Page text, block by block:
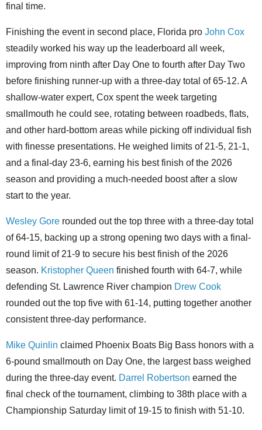
final time.
Finishing the event in second place, Florida pro John Cox
steadily worked his way up the leaderboard all week,
improving from ninth after Day One to fourth after Day Two
before finishing runner-up with a three-day total of 65-12. A
shallow-water expert, Cox spent the week targeting
smallmouth he could see, rotating between roadbeds, flats,
and other hard-bottom areas while picking off individual fish
with finesse presentations. He weighed limits of 21-5, 21-1,
and a final-day 23-6, earning his best finish of the 2026
season and providing a much-needed boost after a slow
start to the year.
Wesley Gore rounded out the top three with a three-day total
of 64-15, backing up a strong opening two days with a final-
round limit of 21-9 to secure his best finish of the 2026
season. Kristopher Queen finished fourth with 64-7, while
defending St. Lawrence River champion Drew Cook
rounded out the top five with 61-14, putting together another
consistent three-day performance.
Mike Quinlin claimed Phoenix Boats Big Bass honors with a
6-pound smallmouth on Day One, the largest bass weighed
during the three-day event. Darrel Robertson earned the
final check of the tournament, climbing to 38th place with a
Championship Saturday limit of 19-15 to finish with 51-10.